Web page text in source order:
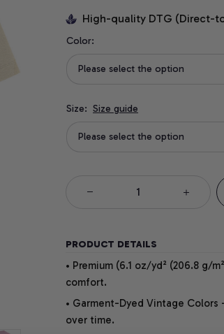
High-quality DTG (Direct-
Color:
Please select the option
Size: Size guide
Please select the option
PRODUCT DETAILS
• Premium (6.1 oz/yd² (206.8
comfort.
• Garment-Dyed Vintage
over time.